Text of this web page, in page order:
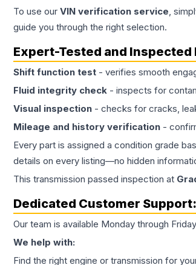
To use our VIN verification service,
guide you through the right selection.
Expert-Tested and Inspected
Shift function test - verifies smooth
Fluid integrity check - inspects for
Visual inspection - checks for cracks,
Mileage and history verification -
Every part is assigned a condition grade
details on every listing—no hidden
This transmission passed inspection at
Dedicated Customer Support:
Our team is available Monday through
We help with:
Find the right engine or transmission for